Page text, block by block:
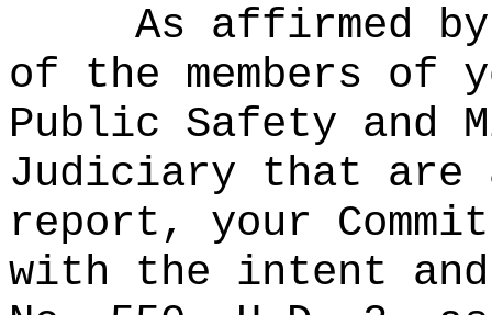
As affirmed
of the members of
Public Safety and
Judiciary that are
report, your
with the intent